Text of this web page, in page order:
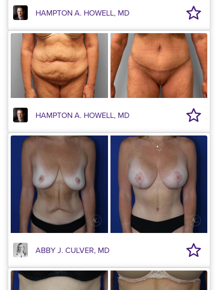
HAMPTON A. HOWELL, MD
HAMPTON A. HOWELL, MD
ABBY J. CULVER, MD